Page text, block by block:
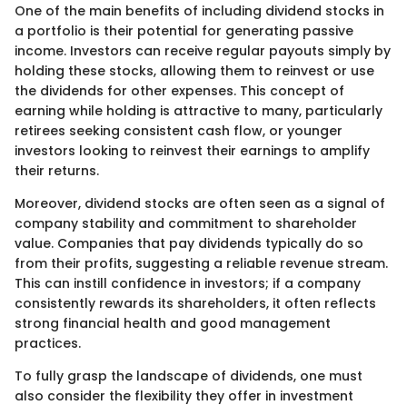
One of the main benefits of including dividend stocks in
a portfolio is their potential for generating passive
income. Investors can receive regular payouts simply by
holding these stocks, allowing them to reinvest or use
the dividends for other expenses. This concept of
earning while holding is attractive to many, particularly
retirees seeking consistent cash flow, or younger
investors looking to reinvest their earnings to amplify
their returns.
Moreover, dividend stocks are often seen as a signal of
company stability and commitment to shareholder
value. Companies that pay dividends typically do so
from their profits, suggesting a reliable revenue stream.
This can instill confidence in investors; if a company
consistently rewards its shareholders, it often reflects
strong financial health and good management
practices.
To fully grasp the landscape of dividends, one must
also consider the flexibility they offer in investment